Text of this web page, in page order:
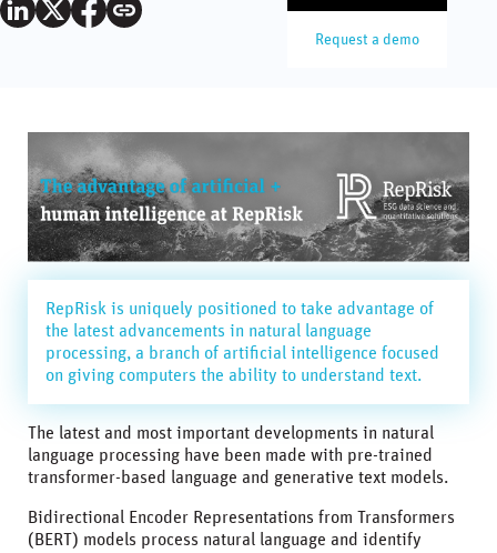
Request a demo
RepRisk is uniquely positioned to take advantage of
the latest advancements in natural language
processing, a branch of artificial intelligence focused
on giving computers the ability to understand text.
The latest and most important developments in natural
language processing have been made with pre-trained
transformer-based language and generative text models.
Bidirectional Encoder Representations from Transformers
(BERT) models process natural language and identify